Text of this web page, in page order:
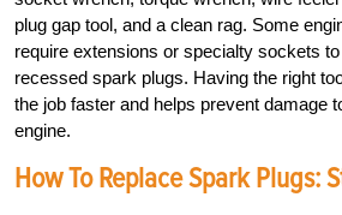
plug gap tool, and a clean rag. Some
require extensions or specialty sockets
recessed spark plugs. Having the right
the job faster and helps prevent damage
engine.
How To Replace Spark Plugs: